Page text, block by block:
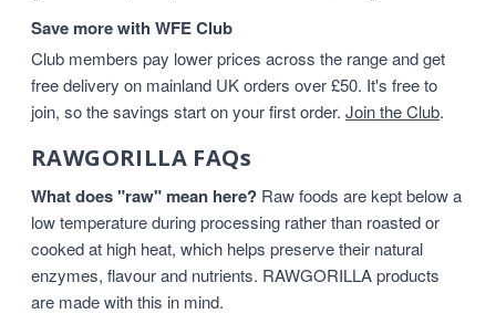
Save more with WFE Club
Club members pay lower prices across the range and get
free delivery on mainland UK orders over £50. It's free to
join, so the savings start on your first order. Join the Club.
RAWGORILLA FAQs
What does "raw" mean here? Raw foods are kept below a
low temperature during processing rather than roasted or
cooked at high heat, which helps preserve their natural
enzymes, flavour and nutrients. RAWGORILLA products
are made with this in mind.